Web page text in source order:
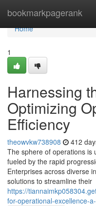
bookmarkpagerank
Home
Home
1
Harnessing
Optimizing
Efficiency
theowvkw738908 412
The sphere of operations is
fueled by the rapid
Enterprises across diverse
solutions to streamline their
https://
for-operational-excellence-